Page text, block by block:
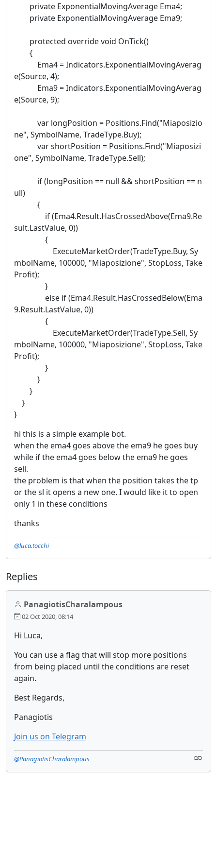
private ExponentialMovingAverage Ema4;
private ExponentialMovingAverage Ema9;
protected override void OnTick()
{
Ema4 = Indicators.ExponentialMovingAverag
e(Source, 4);
Ema9 = Indicators.ExponentialMovingAverag
e(Source, 9);
var longPosition = Positions.Find("Miaposizio
ne", SymbolName, TradeType.Buy);
var shortPosition = Positions.Find("Miaposizi
one", SymbolName, TradeType.Sell);
if (longPosition == null && shortPosition == n
ull)
{
if (Ema4.Result.HasCrossedAbove(Ema9.Re
sult.LastValue, 0))
{
ExecuteMarketOrder(TradeType.Buy, Sy
mbolName, 100000, "Miaposizione", StopLoss, Take
Profit);
}
else if (Ema4.Result.HasCrossedBelow(Ema
9.Result.LastValue, 0))
{
ExecuteMarketOrder(TradeType.Sell, Sy
mbolName, 100000, "Miaposizione", StopLoss, Take
Profit);
}
}
}
}
}
hi this is a simple example bot.
when the ema4 goes above the ema9 he goes buy
while if the ema4 goes below the ema9 he goes
sell.
the problem is that when the position takes the tp
or the sl it opens a new one. I would like it to open
only 1 in these conditions
thanks
@luca.tocchi
Replies
PanagiotisCharalampous
02 Oct 2020, 08:14
Hi Luca,
You can use a flag that will stop more positions
from being placed until the conditions are reset
again.
Best Regards,
Panagiotis
Join us on Telegram
@PanagiotisCharalampous